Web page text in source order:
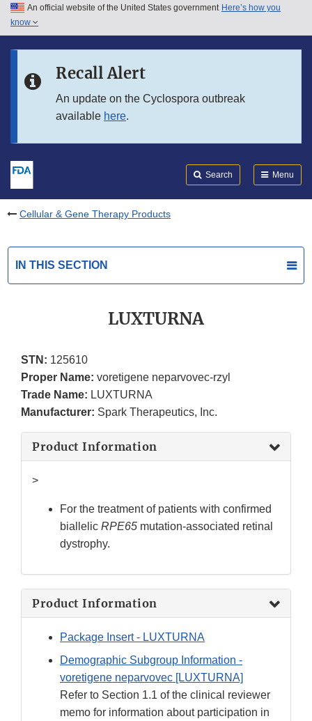
Skip to main content
Skip to in this section menu
An official website of the United States government Here’s how you
know
Recall Alert
An update on the Cyclospora outbreak
available here.
Search Menu
Cellular & Gene Therapy Products
IN THIS SECTION
LUXTURNA
STN: 125610
Proper Name: voretigene neparvovec-rzyl
Trade Name: LUXTURNA
Manufacturer: Spark Therapeutics, Inc.
Product Information
>
For the treatment of patients with confirmed
biallelic RPE65 mutation-associated retinal
dystrophy.
Product Information
Package Insert - LUXTURNA
Demographic Subgroup Information -
voretigene neparvovec [LUXTURNA]
Refer to Section 1.1 of the clinical reviewer
memo for information about participation in